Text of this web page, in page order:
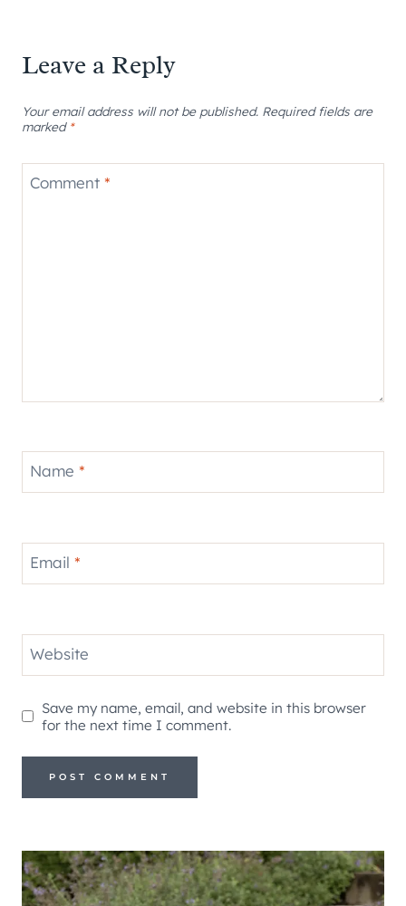
Leave a Reply
Your email address will not be published. Required fields are
marked *
Comment *
Name *
Email *
Website
Save my name, email, and website in this browser
for the next time I comment.